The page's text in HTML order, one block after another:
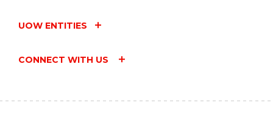
UOW ENTITIES
CONNECT WITH US